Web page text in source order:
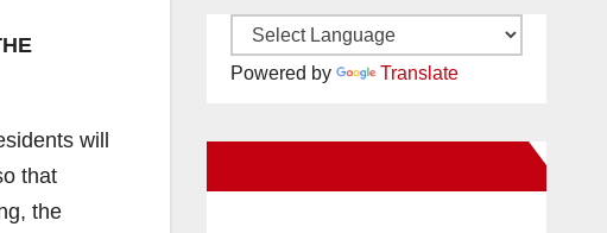
will
that
the
Powered by Translate